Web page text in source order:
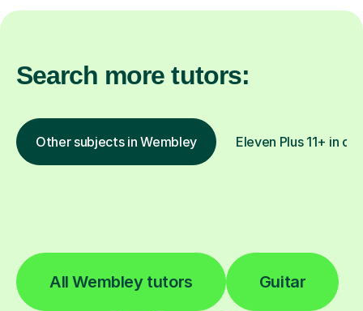
Search more tutors:
Other subjects in Wembley Eleven Plus 11+ in
All Wembley tutors Guitar